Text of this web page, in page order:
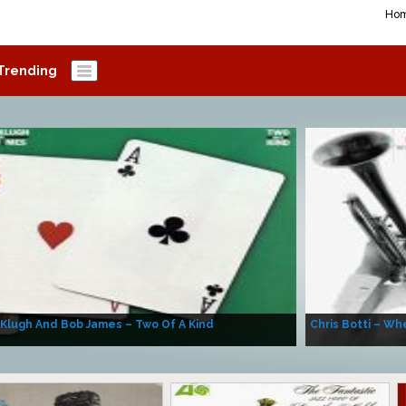
And Bob James – Two Of A Kind Chris Botti –